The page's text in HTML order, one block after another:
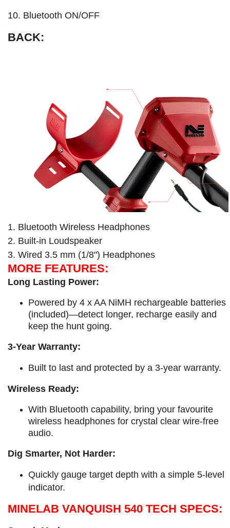
10. Bluetooth ON/OFF
BACK:
1. Bluetooth Wireless Headphones
2. Built-in Loudspeaker
3. Wired 3.5 mm (1/8") Headphones
MORE FEATURES:
Long Lasting Power:
Powered by 4 x AA NiMH rechargeable batteries
(included)—detect longer, recharge easily and
keep the hunt going.
3-Year Warranty:
​Built to last and protected by a 3-year warranty.
Wireless Ready:
With Bluetooth capability, bring your favourite
wireless headphones for crystal clear wire-free
audio.
Dig Smarter, Not Harder:
Quickly gauge target depth with a simple 5-level
indicator.
MINELAB VANQUISH 540 TECH SPECS: